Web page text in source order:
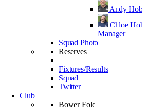
Andy
Chloe
Manager
Squad Photo
Reserves
Fixtures/Results
Squad
Twitter
Club
Bower Fold